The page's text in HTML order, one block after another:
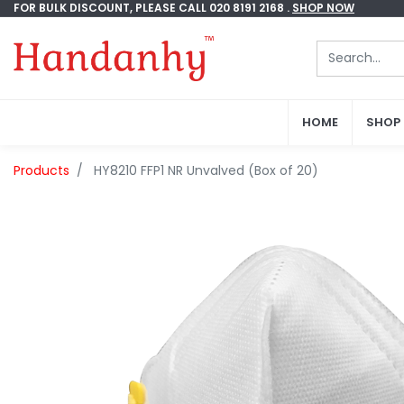
FOR BULK DISCOUNT, PLEASE CALL 020 8191 2168 . SHOP NOW
HOME SHOP
FOR BULK DISCOUNT, PLEASE CALL 020 8191 2168 . SHOP NOW
HOME SHOP
Products HY8210 FFP1 NR Unvalved (Box of 20)